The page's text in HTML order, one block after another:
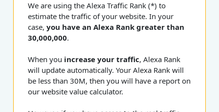
We are using the Alexa Traffic Rank (*) to
estimate the traffic of your website. In your
case,you have an Alexa Rank greater than
30,000,000.
When you increase your traffic, Alexa Rank
will update automatically. Your Alexa Rank will
be less than 30M, then you will have a report on
our website value calculator.